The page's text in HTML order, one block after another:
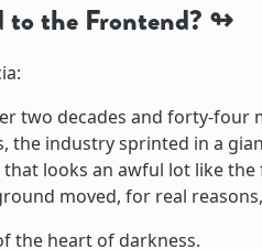
to the Frontend?
two decades and forty-
the industry sprinted in a
looks an awful lot like the
moved, for real
the heart of darkness.